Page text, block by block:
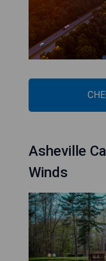
Asheville
Winds